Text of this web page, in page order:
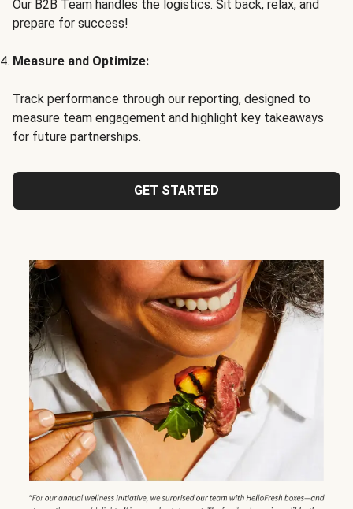
Our B2B Team handles the logistics. Sit back, relax, and
prepare for success!
Measure and Optimize:
Track performance through our reporting, designed to
measure team engagement and highlight key takeaways
for future partnerships.
GET STARTED